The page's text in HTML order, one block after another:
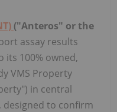
("Anteros" or the
assay results
100% owned,
VMS Property
in central
designed to confirm